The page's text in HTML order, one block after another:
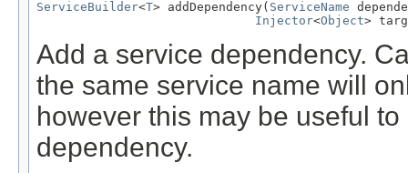
ServiceBuilder<T> addDependency( ServiceName
Injector<Object>
Add a service dependency.
the same service name will
however this may be useful
dependency.